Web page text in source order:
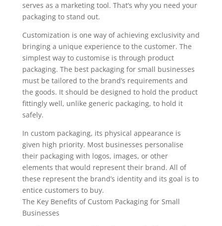
serves as a marketing tool. That’s why you need your
packaging to stand out.
Customization is one way of achieving exclusivity and
bringing a unique experience to the customer. The
simplest way to customise is through product
packaging. The best packaging for small businesses
must be tailored to the brand’s requirements and
the goods. It should be designed to hold the product
fittingly well, unlike generic packaging, to hold it
safely.
In custom packaging, its physical appearance is
given high priority. Most businesses personalise
their packaging with logos, images, or other
elements that would represent their brand. All of
these represent the brand’s identity and its goal is to
entice customers to buy.
The Key Benefits of Custom Packaging for Small
Businesses